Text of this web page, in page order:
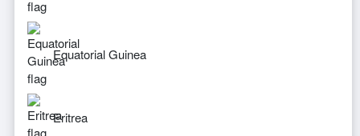
Equatorial Guinea
Eritrea